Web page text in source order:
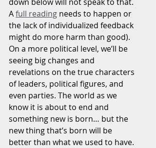
A full reading needs to happen or
the lack of individualized feedback
might do more harm than good).
On a more political level, we’ll be
seeing big changes and
revelations on the true characters
of leaders, political figures, and
even parties. The world as we
know it is about to end and
something new is born… but the
new thing that’s born will be
better than what we used to have.